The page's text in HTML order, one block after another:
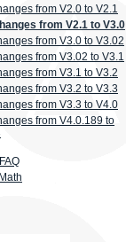
from V2.0 to V2.1
from V2.1 to V3.0
from V3.0 to V3.02
from V3.02 to V3.1
from V3.1 to V3.2
from V3.2 to V3.3
from V3.3 to V4.0
from V4.0.189 to